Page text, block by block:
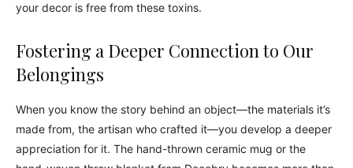
your decor is free from these toxins.
Fostering a Deeper Connection to Our
Belongings
When you know the story behind an object—the materials it’s
made from, the artisan who crafted it—you develop a deeper
appreciation for it. The hand-thrown ceramic mug or the